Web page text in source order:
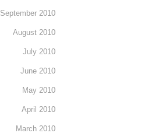
September 2010
August 2010
July 2010
June 2010
May 2010
April 2010
March 2010